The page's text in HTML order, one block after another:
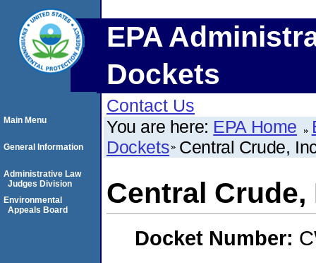
EPA
Dockets
Contact Us
You are here: EPA Home
Dockets Central Crude,
Central Crude,
Docket Number:
Main Menu
General Information
Administrative Law
Judges Division
Environmental
Appeals Board